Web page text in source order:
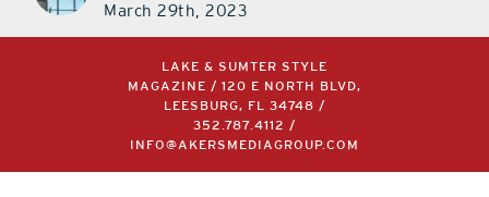
March 29th, 2023
LAKE & SUMTER STYLE
MAGAZINE / 120 E NORTH BLVD,
LEESBURG, FL 34748 /
352.787.4112
/
INFO@AKERSMEDIAGROUP.COM